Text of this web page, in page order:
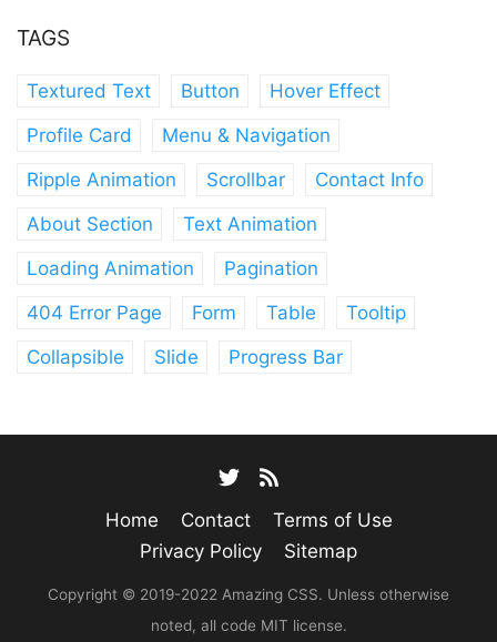
TAGS
Textured Text Button
Hover Effect
Profile Card
Menu & Navigation
Ripple Animation
Scrollbar
Contact Info
About Section
Text Animation
Loading Animation
Pagination
404 Error Page
Form Table
Tooltip
Collapsible
Slide Progress Bar
Home Contact
Terms of Use
Privacy Policy
Sitemap
Copyright © 2019-2022 Amazing CSS. Unless otherwise
noted, all code MIT license.